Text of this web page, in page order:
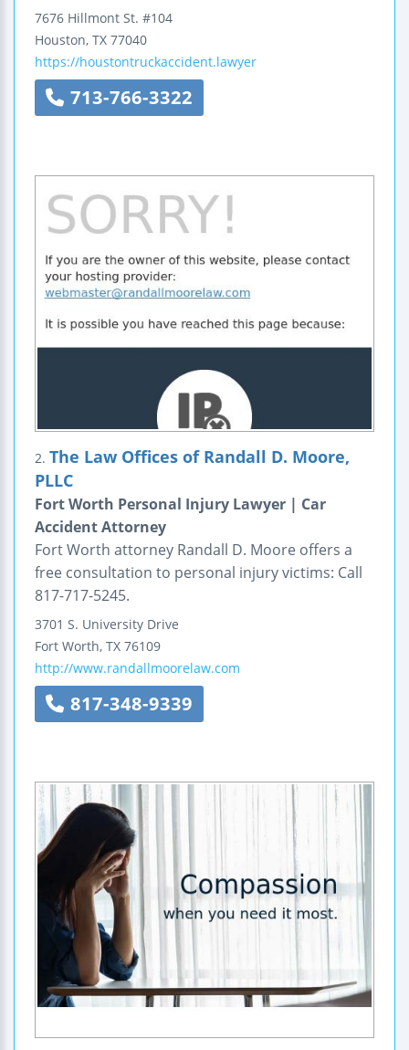
7676 Hillmont St. #104
Houston, TX 77040
https://houstontruckaccident.lawyer
713-766-3322
2. The Law Offices of Randall D. Moore,
PLLC
Fort Worth Personal Injury Lawyer | Car
Accident Attorney
Fort Worth attorney Randall D. Moore offers a
free consultation to personal injury victims: Call
817-717-5245.
3701 S. University Drive
Fort Worth, TX 76109
http://www.randallmoorelaw.com
817-348-9339